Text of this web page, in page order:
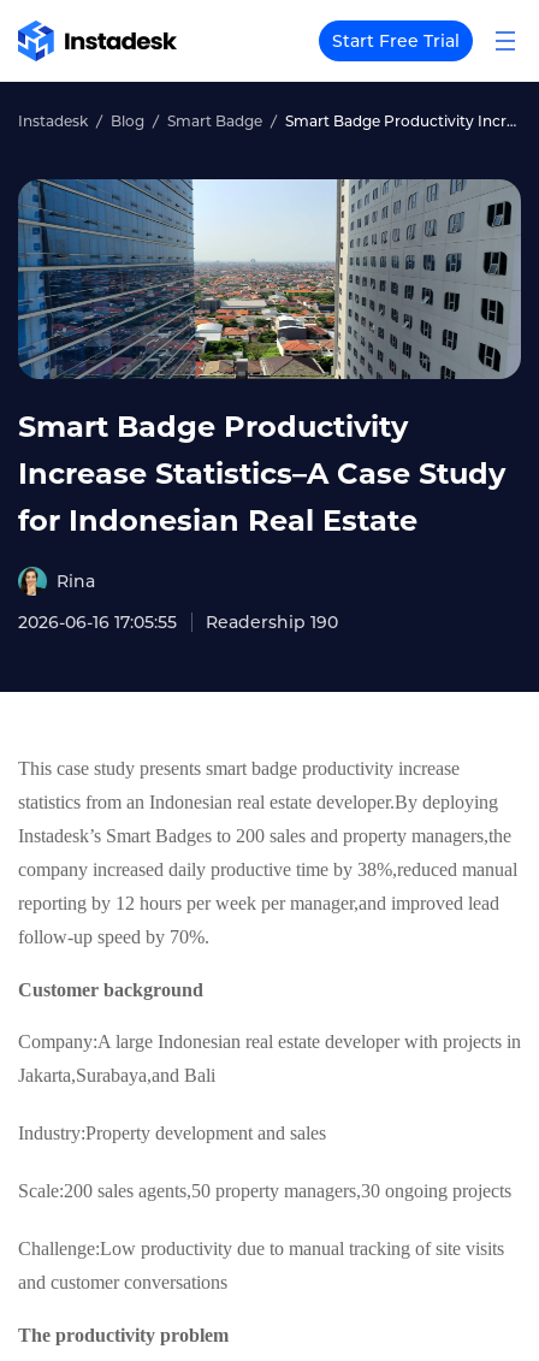
Start Free Trial
Instadesk Blog Smart Badge Smart Badge Productivity Increase Statistics–A Case Study for Indonesian Real Estate
Smart Badge Productivity
Increase Statistics–A Case Study
for Indonesian Real Estate
Rina
2026-06-16 17:05:55
Readership 190
This case study presents smart badge productivity increase
statistics from an Indonesian real estate developer.By deploying
Instadesk’s Smart Badges to 200 sales and property managers,the
company increased daily productive time by 38%,reduced manual
reporting by 12 hours per week per manager,and improved lead
follow-up speed by 70%.
Customer background
Company:A large Indonesian real estate developer with projects in
Jakarta,Surabaya,and Bali
Industry:Property development and sales
Scale:200 sales agents,50 property managers,30 ongoing projects
Challenge:Low productivity due to manual tracking of site visits
and customer conversations
The productivity problem